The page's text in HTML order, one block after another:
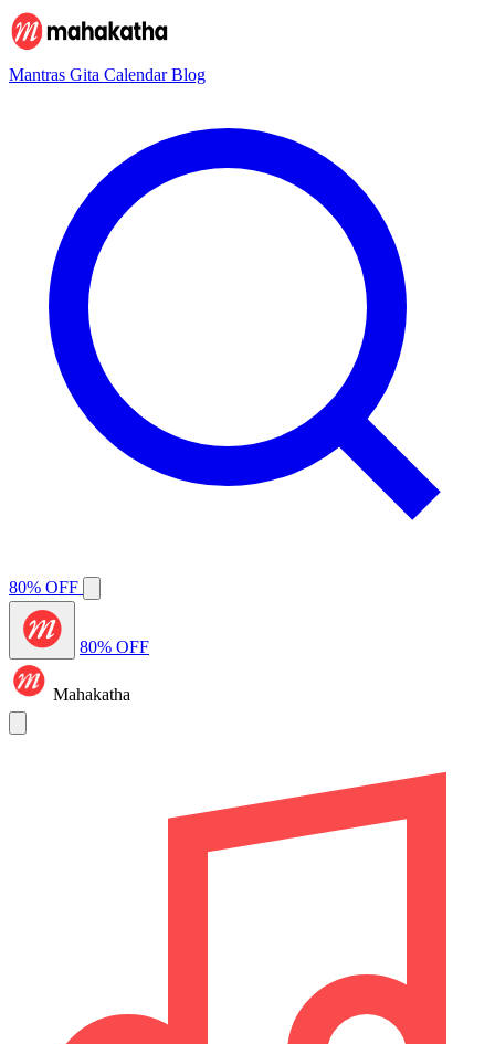
Mantras Gita CalendarBlog
80% OFF
80% OFF
Mahakatha